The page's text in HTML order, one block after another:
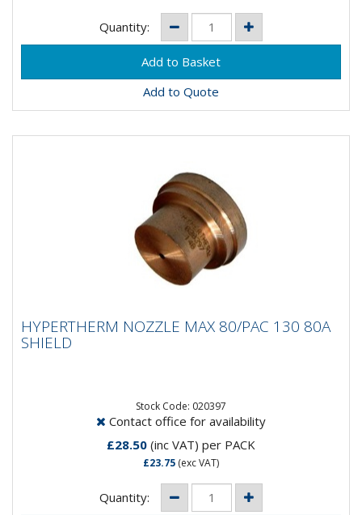
Quantity:
Add to Quote
80A SHIELD
HYPERTHERM NOZZLE MAX 80/PAC 130 80A
SHIELD
Stock Code: 020397
Contact office for availability
£28.50 (inc VAT) per PACK
£23.75 (exc VAT)
Quantity: